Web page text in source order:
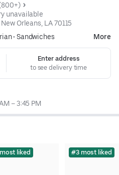
unavailable
Orleans, LA 70115
• Sandwiches More
Enter address
to see delivery time
– 3:45 PM
liked #3 most liked